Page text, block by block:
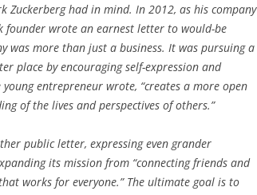
Zuckerberg had in mind. In 2012, as his company
founder wrote an earnest letter to would-be
was more than just a business. It was pursuing a
place by encouraging self-expression and
entrepreneur wrote, “creates a more open
of the lives and perspectives of others.”
public letter, expressing even grander
its mission from “connecting friends and
works for everyone.” The ultimate goal is to